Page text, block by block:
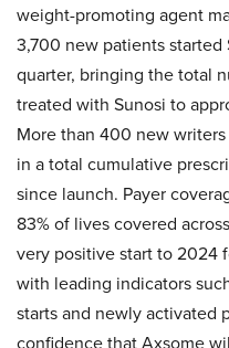
weight-promoting agent
3,700 new patients
quarter, bringing the total
treated with Sunosi to
More than 400 new
in a total cumulative
since launch. Payer
83% of lives covered
very positive start to 2024
with leading indicators
starts and newly activated